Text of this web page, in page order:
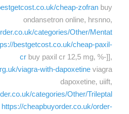
cheap-zofran buy
ondansetron online, hrsnno,
categories/Other/Mentat
bestgetcost.co.uk/cheap-paxil-
cr buy paxil cr 12,5 mg, %-]],
viagra-with-dapoxetine viagra
dapoxetine, uiift,
categories/Other/Trileptal
https://cheapbuyorder.co.uk/order-